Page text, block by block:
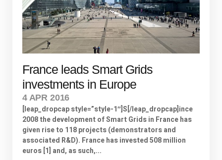
France leads Smart Grids
investments in Europe
4 APR 2016
[leap_dropcap style=”style-1″]S[/leap_dropcap]ince
2008 the development of Smart Grids in France has
given rise to 118 projects (demonstrators and
associated R&D). France has invested 508 million
euros [1] and, as such,...